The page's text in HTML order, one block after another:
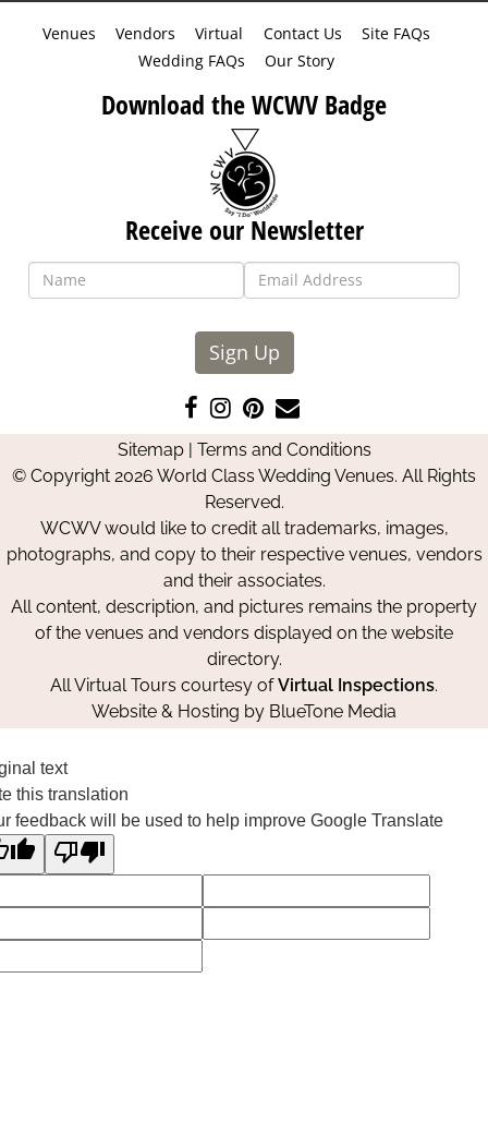
Venues Vendors Virtual Contact Us
Site FAQs
Wedding FAQs
Our Story
Download the WCWV Badge
Receive our Newsletter
Sign Up
Like
us
on
Facebook
Follow
us
on
Instagram
Pin
us
on
Pinterest
Contact
Us
Sitemap| Terms and Conditions
© Copyright 2026 World Class Wedding Venues. All Rights
Reserved.
WCWV would like to credit all trademarks, images,
photographs, and copy to their respective venues, vendors
and their associates.
All content, description, and pictures remains the property
of the venues and vendors displayed on the website
directory.
All Virtual Tours courtesy ofVirtual Inspections.
Website & Hosting by BlueTone Media
text
this translation
feedback will be used to help improve Google Translate